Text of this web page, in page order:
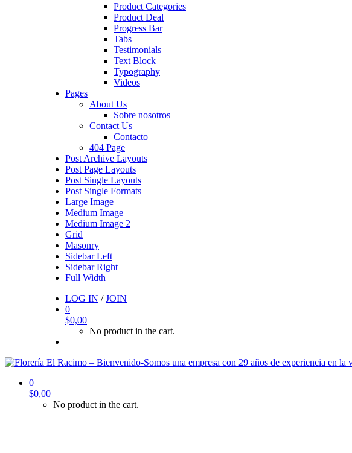
Product Categories
Product Deal
Progress Bar
Tabs
Testimonials
Text Block
Typography
Videos
Pages
About Us
Sobre nosotros
Contact Us
Contacto
404 Page
Post Archive Layouts
Post Page Layouts
Post Single Layouts
Post Single Formats
Large Image
Medium Image
Medium Image 2
Grid
Masonry
Sidebar Left
Sidebar Right
Full Width
LOG IN /JOIN
0
$0,00
No product in the cart.
0
$0,00
No product in the cart.